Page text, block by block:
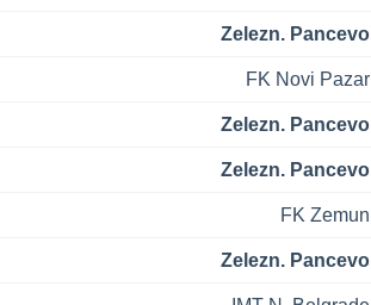
Zelezn. Pancevo
FK Novi Pazar
Zelezn. Pancevo
Zelezn. Pancevo
FK Zemun
Zelezn. Pancevo